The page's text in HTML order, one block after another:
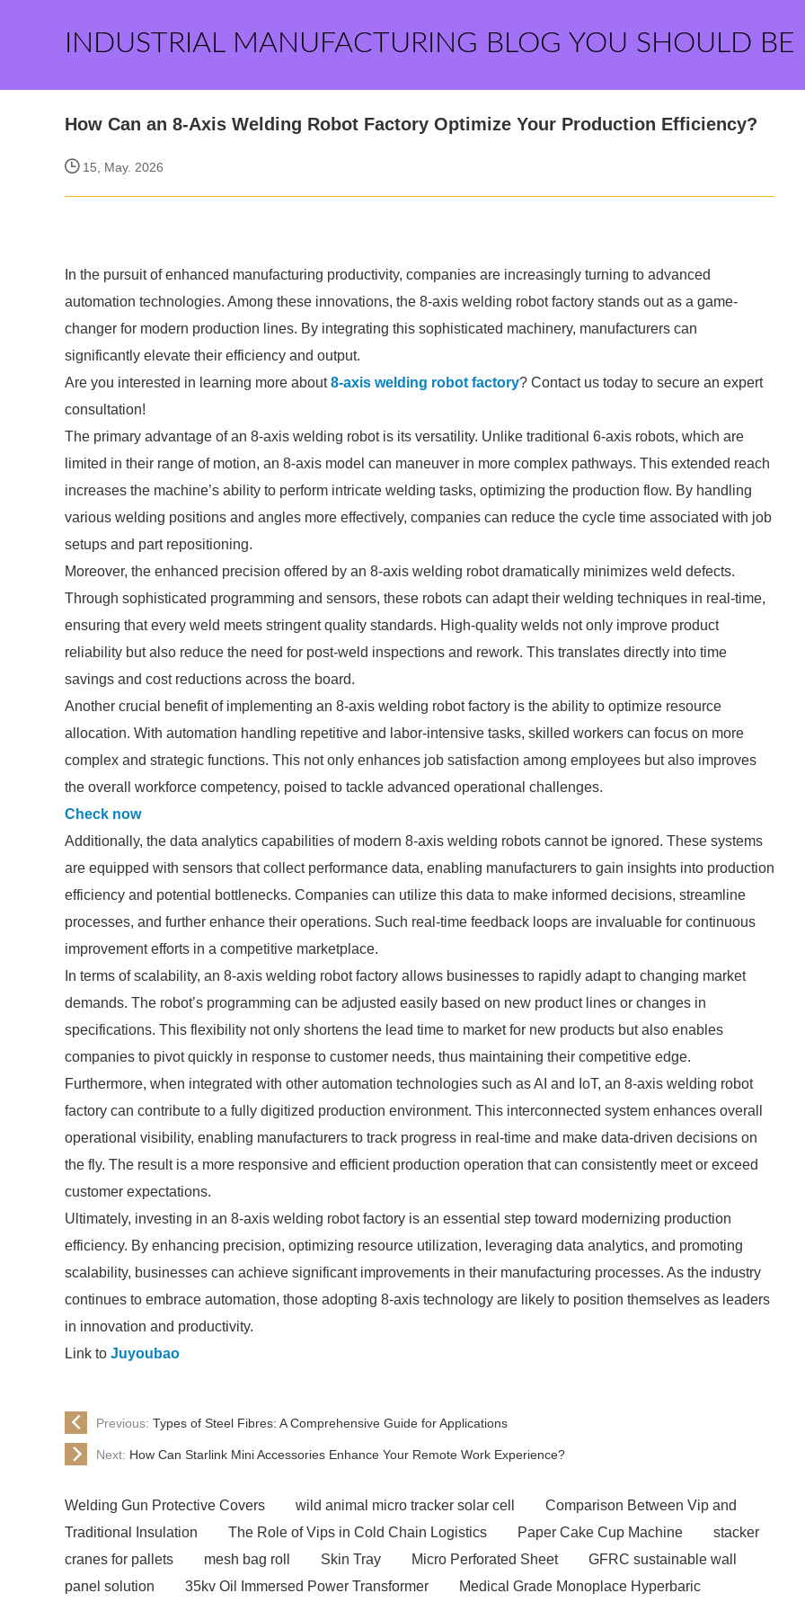
INDUSTRIAL MANUFACTURING BLOG YOU SHOULD BE
How Can an 8-Axis Welding Robot Factory Optimize Your Production Efficiency?
15, May. 2026
In the pursuit of enhanced manufacturing productivity, companies are increasingly turning to advanced
automation technologies. Among these innovations, the 8-axis welding robot factory stands out as a game-
changer for modern production lines. By integrating this sophisticated machinery, manufacturers can
significantly elevate their efficiency and output.
Are you interested in learning more about8-axis welding robot factory? Contact us today to secure an expert
consultation!
The primary advantage of an 8-axis welding robot is its versatility. Unlike traditional 6-axis robots, which are
limited in their range of motion, an 8-axis model can maneuver in more complex pathways. This extended reach
increases the machine’s ability to perform intricate welding tasks, optimizing the production flow. By handling
various welding positions and angles more effectively, companies can reduce the cycle time associated with job
setups and part repositioning.
Moreover, the enhanced precision offered by an 8-axis welding robot dramatically minimizes weld defects.
Through sophisticated programming and sensors, these robots can adapt their welding techniques in real-time,
ensuring that every weld meets stringent quality standards. High-quality welds not only improve product
reliability but also reduce the need for post-weld inspections and rework. This translates directly into time
savings and cost reductions across the board.
Another crucial benefit of implementing an 8-axis welding robot factory is the ability to optimize resource
allocation. With automation handling repetitive and labor-intensive tasks, skilled workers can focus on more
complex and strategic functions. This not only enhances job satisfaction among employees but also improves
the overall workforce competency, poised to tackle advanced operational challenges.
Check now
Additionally, the data analytics capabilities of modern 8-axis welding robots cannot be ignored. These systems
are equipped with sensors that collect performance data, enabling manufacturers to gain insights into production
efficiency and potential bottlenecks. Companies can utilize this data to make informed decisions, streamline
processes, and further enhance their operations. Such real-time feedback loops are invaluable for continuous
improvement efforts in a competitive marketplace.
In terms of scalability, an 8-axis welding robot factory allows businesses to rapidly adapt to changing market
demands. The robot’s programming can be adjusted easily based on new product lines or changes in
specifications. This flexibility not only shortens the lead time to market for new products but also enables
companies to pivot quickly in response to customer needs, thus maintaining their competitive edge.
Furthermore, when integrated with other automation technologies such as AI and IoT, an 8-axis welding robot
factory can contribute to a fully digitized production environment. This interconnected system enhances overall
operational visibility, enabling manufacturers to track progress in real-time and make data-driven decisions on
the fly. The result is a more responsive and efficient production operation that can consistently meet or exceed
customer expectations.
Ultimately, investing in an 8-axis welding robot factory is an essential step toward modernizing production
efficiency. By enhancing precision, optimizing resource utilization, leveraging data analytics, and promoting
scalability, businesses can achieve significant improvements in their manufacturing processes. As the industry
continues to embrace automation, those adopting 8-axis technology are likely to position themselves as leaders
in innovation and productivity.
Link to Juyoubao
Previous: Types of Steel Fibres: A Comprehensive Guide for Applications
Next: How Can Starlink Mini Accessories Enhance Your Remote Work Experience?
Welding Gun Protective Covers wild animal micro tracker solar cell
Comparison Between Vip and
Traditional Insulation
The Role of Vips in Cold Chain Logistics Paper Cake Cup Machine
stacker
cranes for pallets
mesh bag roll Skin Tray Micro Perforated Sheet
GFRC sustainable wall
panel solution
35kv Oil Immersed Power Transformer
Medical Grade Monoplace Hyperbaric